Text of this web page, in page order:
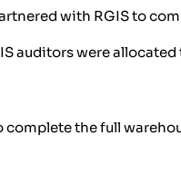
with RGIS to
auditors were
complete the full